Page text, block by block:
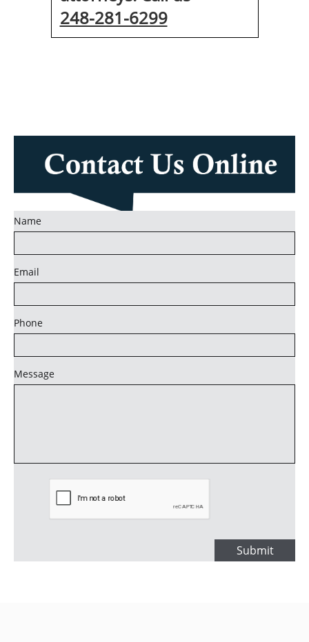
248-281-6299
Name
Email
Phone
Message
Submit